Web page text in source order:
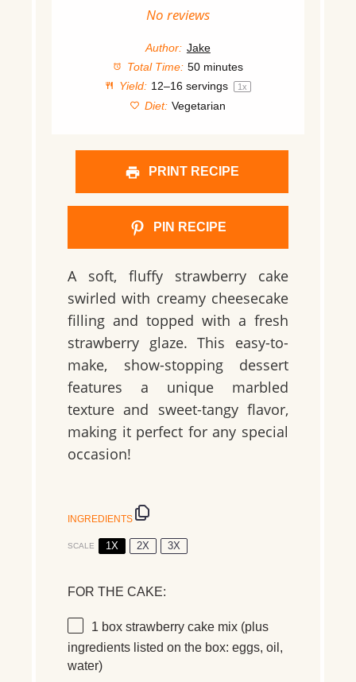
Stars
Stars
Star
No reviews
Author: Jake
Total Time: 50 minutes
Yield: 12–16 servings 1x
Diet: Vegetarian
PRINT RECIPE
PIN RECIPE
A soft, fluffy strawberry cake
swirled with creamy cheesecake
filling and topped with a fresh
strawberry glaze. This easy-to-
make, show-stopping dessert
features a unique marbled
texture and sweet-tangy flavor,
making it perfect for any special
occasion!
INGREDIENTS
SCALE 1X 2X 3X
FOR THE CAKE:
1 box strawberry cake mix (plus
ingredients listed on the box: eggs, oil,
water)